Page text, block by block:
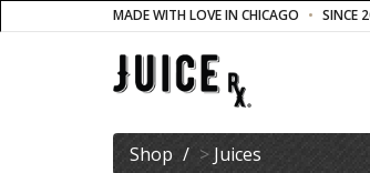
MADE WITH LOVE IN CHICAGO SINCE
Shop > Juices